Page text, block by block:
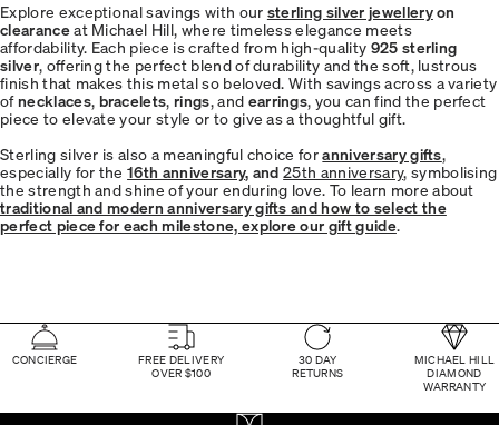
Explore exceptional savings with our sterling silver jewelleryon
clearanceat Michael Hill, where timeless elegance meets
affordability. Each piece is crafted from high-quality 925 sterling
silver, offering the perfect blend of durability and the soft, lustrous
finish that makes this metal so beloved. With savings across a variety
ofnecklaces, bracelets,rings, and earrings, you can find the perfect
piece to elevate your style or to give as a thoughtful gift.
Sterling silver is also a meaningful choice foranniversary gifts,
especially for the 16th anniversary, and25th anniversary, symbolising
the strength and shine of your enduring love. To learn more about
traditional and modern anniversary gifts and how to select the
perfect piece for each milestone, explore our gift guide.
CONCIERGE
FREE DELIVERY
OVER $100
30 DAY
RETURNS
MICHAEL HILL
DIAMOND
WARRANTY